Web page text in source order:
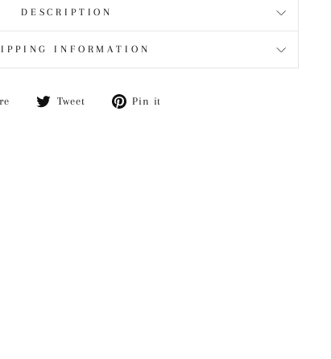
DESCRIPTION
INFORMATION
Share Tweet
Tweet Pin it